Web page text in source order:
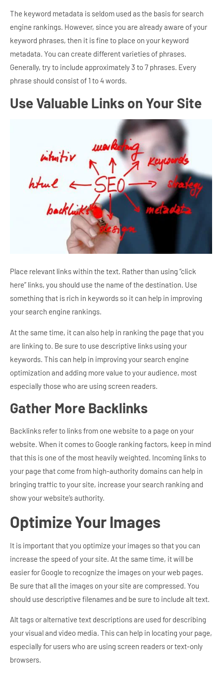
The keyword metadata is seldom used as the basis for search
engine rankings. However, since you are already aware of your
keyword phrases, then it is fine to place on your keyword
metadata. You can create different varieties of phrases.
Generally, try to include approximately 3 to 7 phrases. Every
phrase should consist of 1 to 4 words.
UseValuable Links on Your Site
Place relevant links within the text. Rather than using “click
here” links, you should use the name of the destination. Use
something that is rich in keywords so it can help in improving
your search engine rankings.
At the same time, it can also help in ranking the page that you
are linking to. Be sure to use descriptive links using your
keywords. This can help in improving your search engine
optimization and adding more value to your audience, most
especially those who are using screen readers.
Gather More Backlinks
Backlinks refer to links from one website to a page on your
website. When it comes to Google ranking factors, keep in mind
that this is one of the most heavily weighted. Incoming links to
your page that come from high-authority domains can help in
bringing traffic to your site, increase your search ranking and
show your website’s authority.
Optimize Your Images
It is important that you optimize your images so that you can
increase the speed of your site. At the same time, it will be
easier for Google to recognize the images on your web pages.
Be sure that all the images on your site are compressed. You
should use descriptive filenames and be sure to include alt text.
Alt tags or alternative text descriptions are used for describing
your visual and video media. This can help in locating your page,
especially for users who are using screen readers or text-only
browsers.